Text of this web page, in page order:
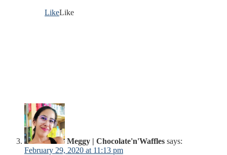
LikeLike
Meggy | Chocolate'n'Waffles says:
February 29, 2020 at 11:13 pm